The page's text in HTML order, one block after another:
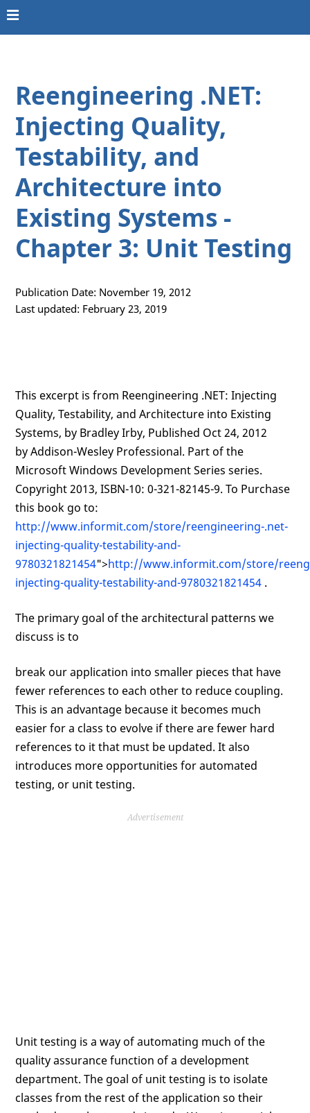
Reengineering .NET:
Injecting Quality,
Testability, and
Architecture into
Existing Systems -
Chapter 3: Unit Testing
Publication Date: November 19, 2012
Last updated: February 23, 2019
This excerpt is from Reengineering .NET: Injecting
Quality, Testability, and Architecture into Existing
Systems, by Bradley Irby, Published Oct 24, 2012
by Addison-Wesley Professional. Part of the
Microsoft Windows Development Series series.
Copyright 2013, ISBN-10: 0-321-82145-9. To Purchase
this book go to:
http://www.informit.com/store/reengineering-.net-
injecting-quality-testability-and-
9780321821454">http://www.informit.com/store/
injecting-quality-testability-and-9780321821454 .
The primary goal of the architectural patterns we
discuss is to
break our application into smaller pieces that have
fewer references to each other to reduce coupling.
This is an advantage because it becomes much
easier for a class to evolve if there are fewer hard
references to it that must be updated. It also
introduces more opportunities for automated
testing, or unit testing.
Advertisement
Unit testing is a way of automating much of the
quality assurance function of a development
department. The goal of unit testing is to isolate
classes from the rest of the application so their